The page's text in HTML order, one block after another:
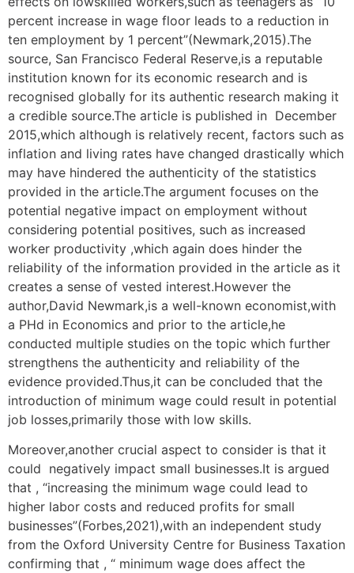
percent increase in wage floor leads to a reduction in
ten employment by 1 percent”(Newmark,2015).The
source, San Francisco Federal Reserve,is a reputable
institution known for its economic research and is
recognised globally for its authentic research making it
a credible source.The article is published in December
2015,which although is relatively recent, factors such as
inflation and living rates have changed drastically which
may have hindered the authenticity of the statistics
provided in the article.The argument focuses on the
potential negative impact on employment without
considering potential positives, such as increased
worker productivity ,which again does hinder the
reliability of the information provided in the article as it
creates a sense of vested interest.However the
author,David Newmark,is a well-known economist,with
a PHd in Economics and prior to the article,he
conducted multiple studies on the topic which further
strengthens the authenticity and reliability of the
evidence provided.Thus,it can be concluded that the
introduction of minimum wage could result in potential
job losses,primarily those with low skills.
Moreover,another crucial aspect to consider is that it
could negatively impact small businesses.It is argued
that , “increasing the minimum wage could lead to
higher labor costs and reduced profits for small
businesses”(Forbes,2021),with an independent study
from the Oxford University Centre for Business Taxation
confirming that , “ minimum wage does affect the